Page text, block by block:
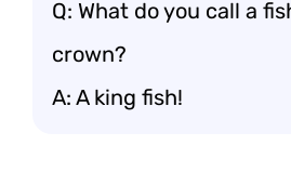
Q: What do you call a
crown?
A: A king fish!